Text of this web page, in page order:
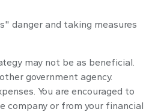
danger and taking measures
may not be as beneficial.
government agency.
You are encouraged to
company or from your financial